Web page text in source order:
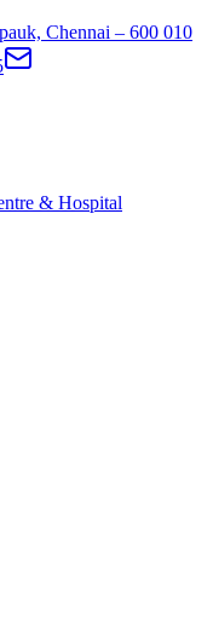
Chennai – 600 010
& Hospital